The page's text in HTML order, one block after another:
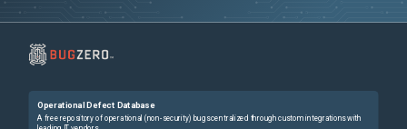
Operational Defect Database
A free repository of operational (non-security) bugs centralized through custom integrations with